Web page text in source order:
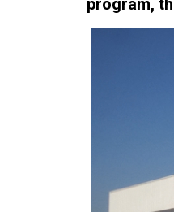
program,